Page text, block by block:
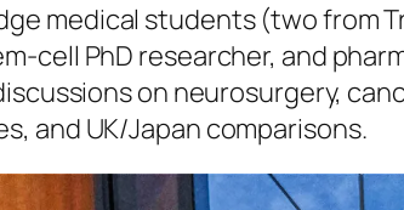
medical students (two from
cell PhD researcher, and
on neurosurgery,
and UK/Japan comparisons.